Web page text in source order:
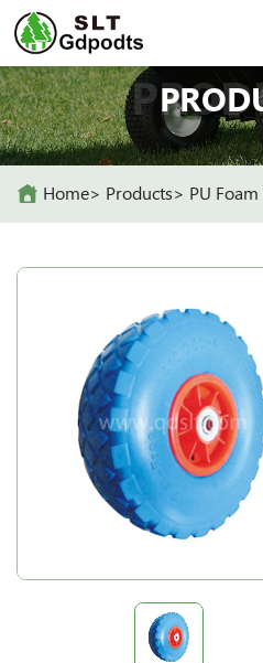
Home Products PU